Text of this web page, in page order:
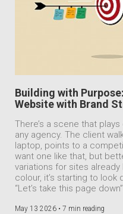
Building with
Website with Brand
There’s a scene that
any agency. The client
laptop, points to a
want one like that, but
variations for sites already
colour, it’s starting to look
“Let’s take this page
May 13 2026 • 7 min reading